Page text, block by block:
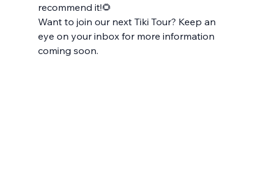
recommend it!🌻
Want to join our next Tiki Tour? Keep an
eye on your inbox for more information
coming soon.